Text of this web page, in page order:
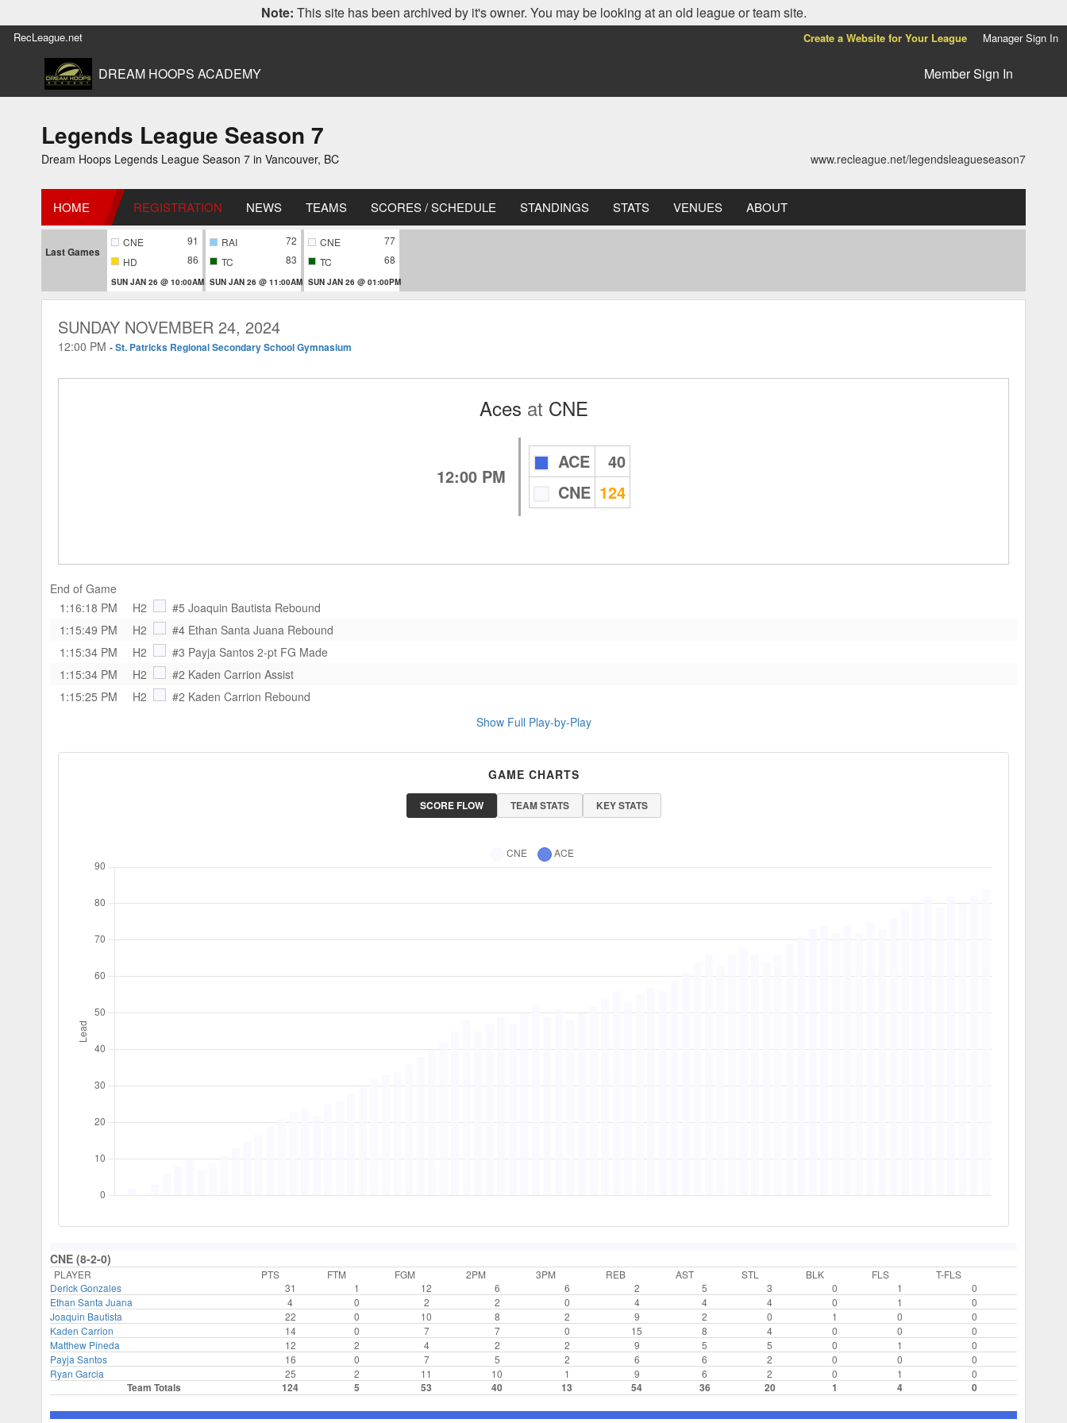
Note: This site has been archived by it's owner. You may be looking at an old league or team site.
RecLeague.net Create a Website for Your League Manager Sign In
DREAM HOOPS ACADEMY Member Sign In
Legends League Season 7
Dream Hoops Legends League Season 7 in Vancouver, BC www.recleague.net/legendsleagueseason7
HOME REGISTRATION NEWS TEAMS SCORES / SCHEDULE STANDINGS STATS VENUES ABOUT
Last Games
CNE
91
HD
86
SUN JAN 26 @ 10:00AM
RAI
72
TC
83
SUN JAN 26 @ 11:00AM
CNE
77
TC
68
SUN JAN 26 @ 01:00PM
SUNDAY NOVEMBER 24, 2024
12:00 PM -St. Patricks Regional Secondary School Gymnasium
Aces at CNE
12:00 PM
ACE
40
CNE 124
End of Game
1:16:18 PM
H2 #5 Joaquin Bautista Rebound
1:15:49 PM
H2 #4 Ethan Santa Juana Rebound
1:15:34 PM
H2 #3 Payja Santos 2-pt FG Made
1:15:34 PM
H2 #2 Kaden Carrion Assist
1:15:25 PM
H2 #2 Kaden Carrion Rebound
Show Full Play-by-Play
GAME CHARTS
SCORE FLOW TEAM STATS KEY STATS
CNE (8-2-0)
PLAYER PTS FTM FGM 2PM 3PM REB AST STL BLK FLS
T-FLS
Derick Gonzales
31 1 12 6 6 2 5 3 0 1
0
Ethan Santa Juana
4 0 2 2 0 4 4 4 0 1
0
Joaquin Bautista
22 0 10 8 2 9 2 0 1 0
0
Kaden Carrion
14 0 7 7 0 15 8 4 0 0
0
Matthew Pineda
12 2 4 2 2 9 5 5 0 1
0
Payja Santos
16 0 7 5 2 6 6 2 0 0
0
Ryan Garcia
25 2 11 10 1 9 6 2 0 1 0
Team Totals 124 5 53 40 13 54 36 20 1 4 0